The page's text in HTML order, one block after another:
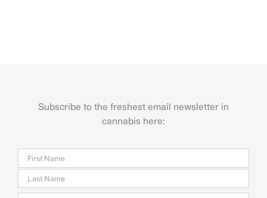
Subscribe to the freshest email newsletter in
cannabis here:
Last
Email *